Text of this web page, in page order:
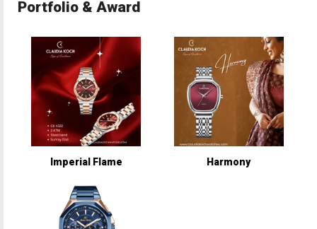
Portfolio & Award
Imperial Flame Harmony